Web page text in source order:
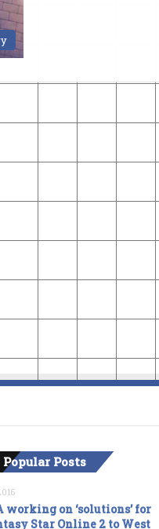
Posts
working on ‘solutions’ for
Star Online 2 to West